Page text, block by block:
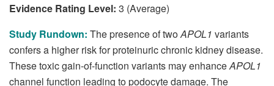
Evidence Rating Level: 3 (Average)
Study Rundown: The presence of twoAPOL1 variants
confers a higher risk for proteinuric chronic kidney disease.
These toxic gain-of-function variants may enhanceAPOL1
channel function leading to podocyte damage. The